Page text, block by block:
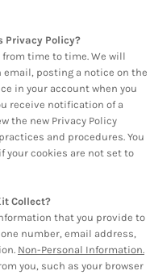
Privacy Policy?
from time to time. We will
email, posting a notice on the
in your account when you
receive notification of a
the new Privacy Policy
and procedures. You
your cookies are not set to
Collect?
that you provide to
number, email address,
Non-Personal Information.
you, such as your browser